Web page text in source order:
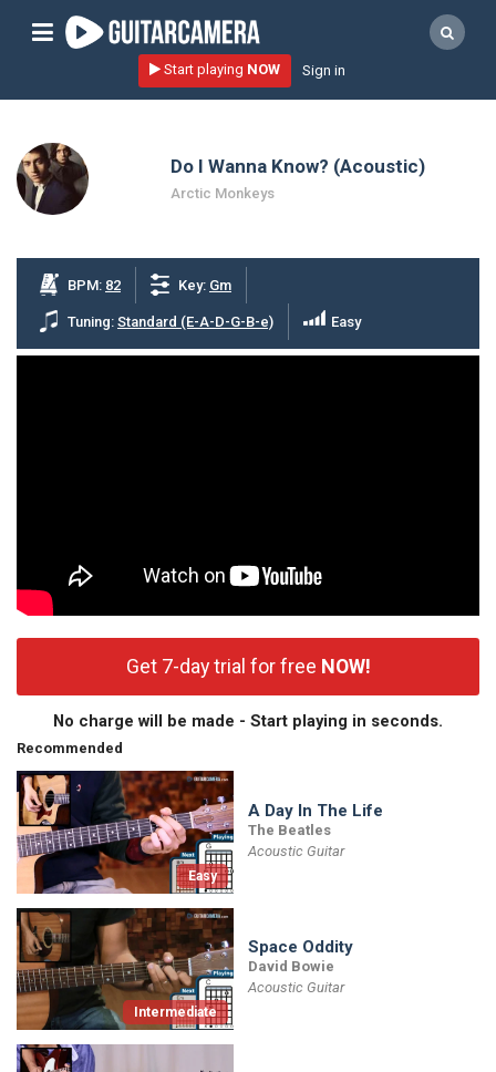
Sign up
Start playing NOW!
artists
music genres
request song
Start playing NOW Sign in
Do I Wanna Know? (Acoustic)
Arctic Monkeys
BPM: 82 Key: Gm
Tuning: Standard (E-A-D-G-B-e) Easy
Get 7-day trial for free NOW!
No charge will be made - Start playing in seconds.
Recommended
Easy
A Day In The Life
The Beatles
Acoustic Guitar
Intermediate
Space Oddity
David Bowie
Acoustic Guitar